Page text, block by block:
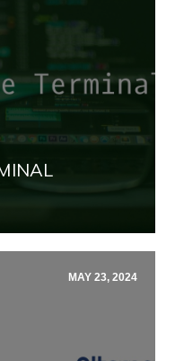
MAY 23, 2024